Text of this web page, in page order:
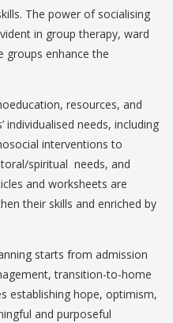
The power of socialising
in group therapy, ward
groups enhance the
resources, and
individualised needs, including
interventions to
spiritual needs, and
and worksheets are
their skills and enriched by
starts from admission
transition-to-home
establishing hope, optimism,
and purposeful